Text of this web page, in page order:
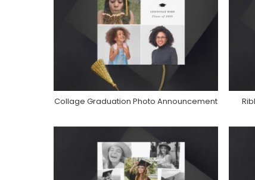
Purchase On Zazzle
Collage Graduation Photo Announcement